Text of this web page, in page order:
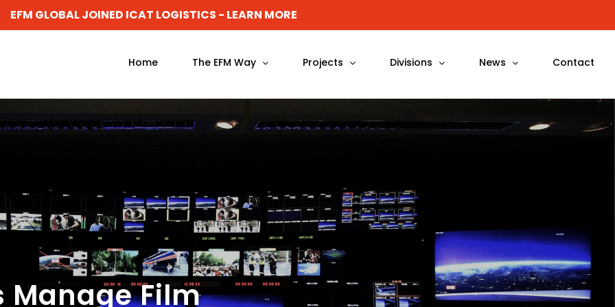
EFM GLOBAL JOINED ICAT LOGISTICS - LEARN MORE
Home The EFM Way Projects Divisions News Contact
Manage Film